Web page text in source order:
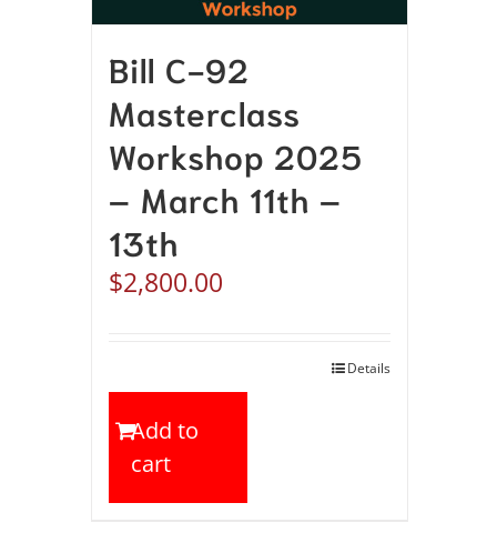
Bill C-92
Masterclass
Workshop 2025
– March 11th –
13th
$2,800.00
Add to
cart
Details